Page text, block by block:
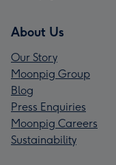
About Us
Our Story
Moonpig Group
Blog
Press Enquiries
Moonpig Careers
Sustainability